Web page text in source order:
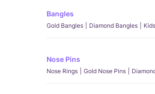
Bangles
Gold Bangles Diamond Bangles
Nose Pins
Nose Rings Gold Nose Pins